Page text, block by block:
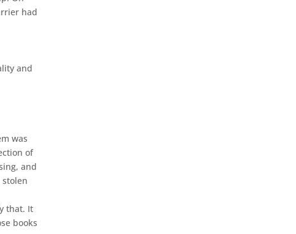
had
and
was
of
and
that. It
books